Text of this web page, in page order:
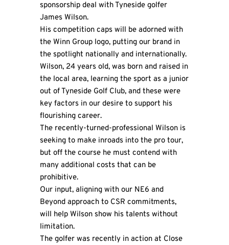
sponsorship deal with Tyneside golfer
James Wilson.
His competition caps will be adorned with
the Winn Group logo, putting our brand in
the spotlight nationally and internationally.
Wilson, 24 years old, was born and raised in
the local area, learning the sport as a junior
out of Tyneside Golf Club, and these were
key factors in our desire to support his
flourishing career.
The recently-turned-professional Wilsonis
seeking to make inroads into the pro tour,
but off the course he must contend with
many additional costs that can be
prohibitive.
Our input, aligning with our NE6 and
Beyond approach to CSR commitments,
will help Wilson show his talents without
limitation.
The golfer was recently in action at Close